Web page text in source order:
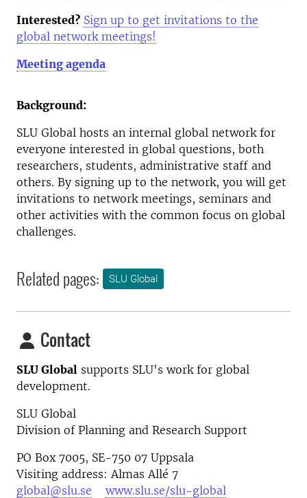
Interested? Sign up to get invitations to the
global network meetings!
Meeting agenda
Background:
SLU Global hosts an internal global network for
everyone interested in global questions, both
researchers, students, administrative staff and
others. By signing up to the network, you will get
invitations to network meetings, seminars and
other activities with the common focus on global
challenges.
Related pages: SLU Global
Contact
SLU Global supports SLU's work for global
development.
SLU Global
Division of Planning and Research Support
PO Box 7005, SE-750 07 Uppsala
Visiting address: Almas Allé 7
global@slu.se
www.slu.se/slu-global